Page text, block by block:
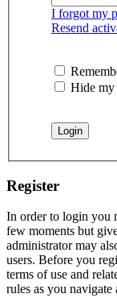
I forgot my
Resend
Hide my
Register
In order to login you
few moments but
administrator may
users. Before you
terms of use and
rules as you navigate